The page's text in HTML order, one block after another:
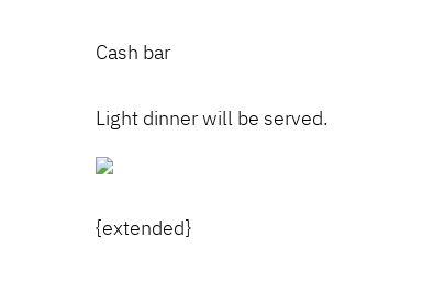
Cash bar
Light dinner will be served.
{extended}